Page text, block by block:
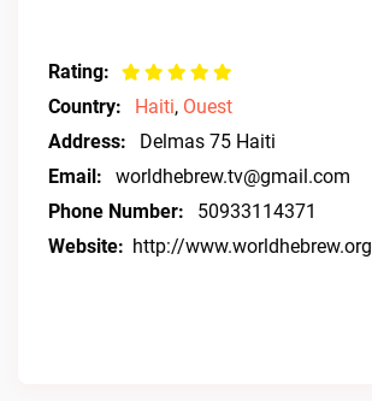
Rating:
Country:
Haiti, Ouest
Address:
Delmas 75 Haiti
Email:
worldhebrew.tv@gmail.com
Phone Number:
50933114371
Website: http://www.worldhebrew.org